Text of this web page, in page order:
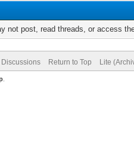
not post, read threads, or access
Return to Top Lite
.